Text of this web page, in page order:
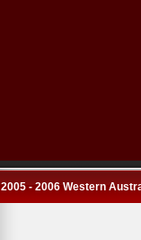
2005 - 2006 Western